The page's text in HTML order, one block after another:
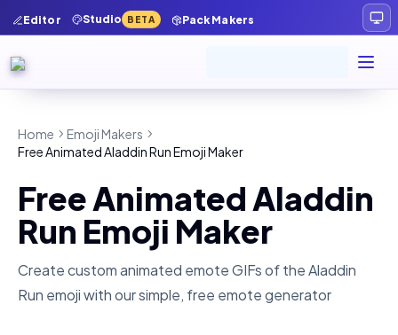
Editor Studio BETA Pack Makers
Home
Emoji Makers
Free Animated Aladdin Run Emoji Maker
Free Animated Aladdin
Run Emoji Maker
Create custom animated emote GIFs of theAladdin
Run emoji with our simple, free emote generator